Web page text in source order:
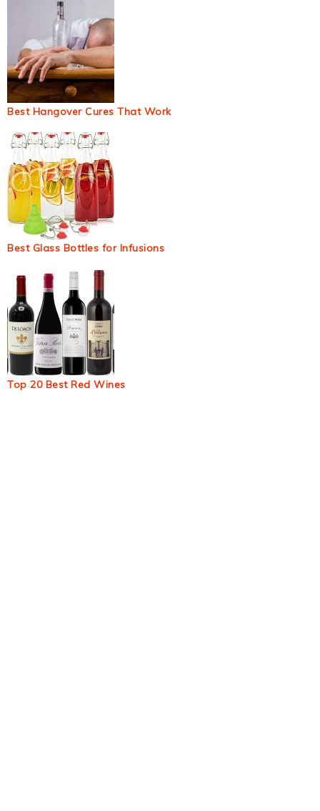
Best Hangover Cures That Work
Best Glass Bottles for Infusions
Top 20 Best Red Wines